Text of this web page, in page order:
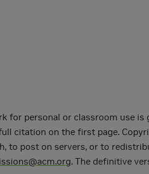
for personal or classroom use
citation on the first page.
to post on servers, or to
. The definitive